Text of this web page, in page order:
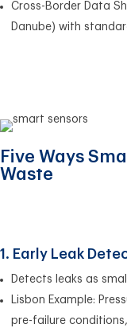
Cross-Border Data
Danube) with
Five Ways
Waste
1. Early Leak
Detects leaks as
Lisbon Example:
pre-failure